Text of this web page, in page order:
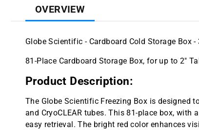
OVERVIEW
Globe Scientific - Cardboard Cold Storage Box -
81-Place Cardboard Storage Box, for up to 2"
Product Description:
The Globe Scientific Freezing Box is designed
and CryoCLEAR tubes. This 81-place box,
easy retrieval. The bright red color enhances